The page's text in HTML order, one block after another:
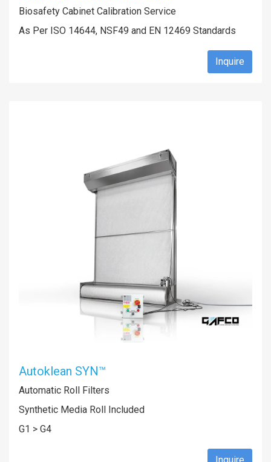
Biosafety Cabinet Calibration Service
As Per ISO 14644, NSF49 and EN 12469 Standards
Inquire
Autoklean SYN™
Automatic Roll Filters
Synthetic Media Roll Included
G1 > G4
Inquire